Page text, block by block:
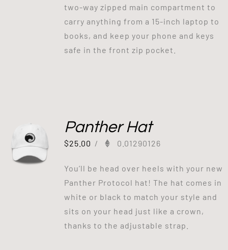
two-way zipped main compartment to
carry anything from a 15-inch laptop to
books, and keep your phone and keys
safe in the front zip pocket.
Panther Hat
$25.00 / 0.01290126
You’ll be head over heels with your new
Panther Protocol hat! The hat comes in
white or black to match your style and
sits on your head just like a crown,
thanks to the adjustable strap.